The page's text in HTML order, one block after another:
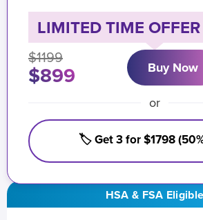
HSA & FSA Eligible
LIMITED TIME
$1199
$899 Buy Now
or
🏷️ Get 3 for $1798